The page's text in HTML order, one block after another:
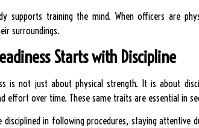
supports training the mind. When officers are
surroundings.
Starts with Discipline
is not just about physical strength. It is about
effort over time. These same traits are essential in
disciplined in following procedures, staying attentive